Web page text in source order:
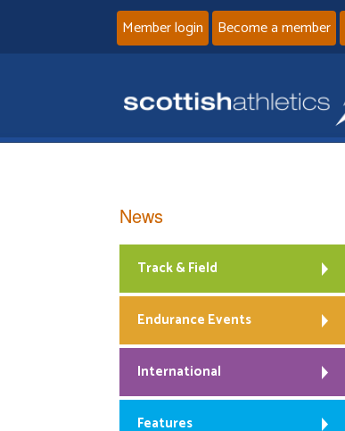
Member login Become a member
News
Track & Field
Endurance Events
International
Features